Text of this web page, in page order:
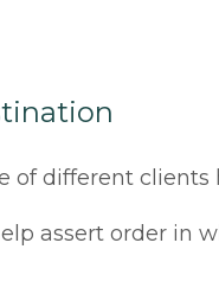
of different
assert order in